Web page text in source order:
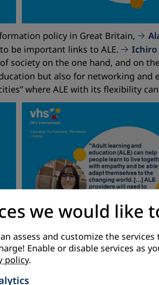
policy in Great Britain,
be important links to ALE.
Ichiro
society on the one hand, and on
but also for networking and
where ALE with its flexibility
from Lebanon go one step further,
spaces and occasions that
we would like
assess and customize the
Enable or disable services as
policy.